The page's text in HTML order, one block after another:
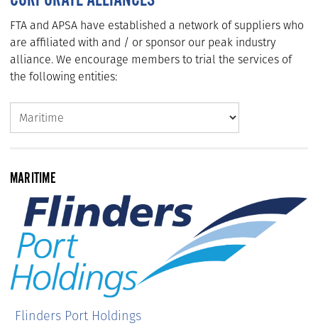
FTA and APSA have established a network of suppliers who
are affiliated with and / or sponsor our peak industry
alliance. We encourage members to trial the services of
the following entities:
MARITIME
Flinders Port Holdings